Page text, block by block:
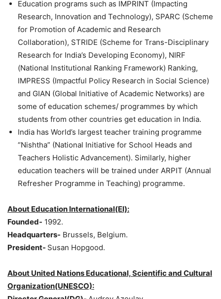
Education programs such as IMPRINT (Impacting
Research, Innovation and Technology), SPARC (Scheme
for Promotion of Academic and Research
Collaboration), STRIDE (Scheme for Trans-Disciplinary
Research for India’s Developing Economy), NIRF
(National Institutional Ranking Framework) Ranking,
IMPRESS (Impactful Policy Research in Social Science)
and GIAN (Global Initiative of Academic Networks) are
some of education schemes/ programmes by which
students from other countries get education in India.
India has World’s largest teacher training programme
“Nishtha” (National Initiative for School Heads and
Teachers Holistic Advancement). Similarly, higher
education teachers will be trained under ARPIT (Annual
Refresher Programme in Teaching) programme.
About Education International(EI):
Founded- 1992.
Headquarters- Brussels, Belgium.
President- Susan Hopgood.
About United Nations Educational, Scientific and Cultural
Organization(UNESCO):